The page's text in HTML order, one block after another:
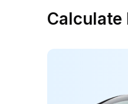
Calculate